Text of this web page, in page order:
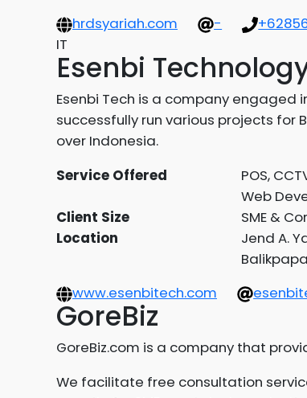
hrdsyariah.com
-
IT
Esenbi
Esenbi Tech is a company engaged
successfully run various projects for
over Indonesia.
Service Offered
POS,
Web
Client Size
SME &
Location
Jend A.
www.esenbitech.com
GoreBiz
GoreBiz.com is a company that
We facilitate free consultation